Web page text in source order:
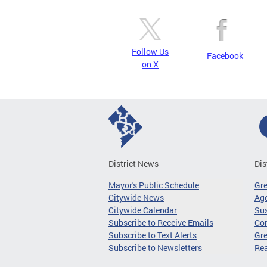
Follow Us
on X
Facebook
District News
Mayor's Public Schedule
Citywide News
Citywide Calendar
Subscribe to Receive Emails
Subscribe to Text Alerts
Subscribe to Newsletters